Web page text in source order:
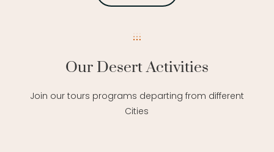
Our Desert Activities
Join our tours programs departing from different
Cities